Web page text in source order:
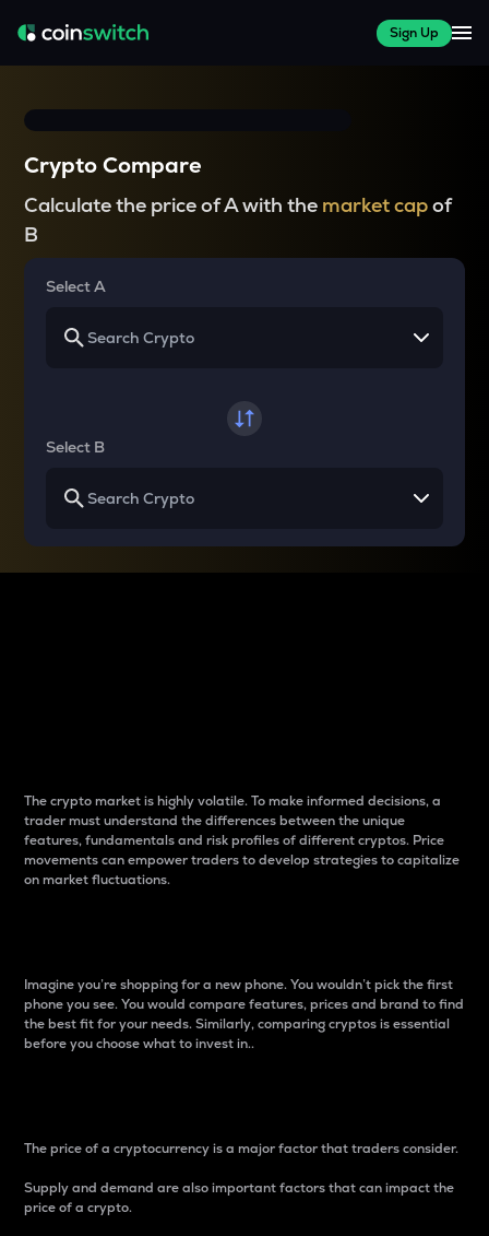
Sign Up
Crypto Compare
Calculate the price of A with the market capof
B
Select A
Select B
The crypto market is highly volatile. To make informed decisions, a
trader must understand the differences between the unique
features, fundamentals and risk profiles of different cryptos. Price
movements can empower traders to develop strategies to capitalize
on market fluctuations.
Imagine you’re shopping for a new phone. You wouldn’t pick the first
phone you see. You would compare features, prices and brand to find
the best fit for your needs. Similarly, comparing cryptos is essential
before you choose what to invest in..
The price of a cryptocurrency is a major factor that traders consider.
Supply and demand are also important factors that can impact the
price of a crypto.